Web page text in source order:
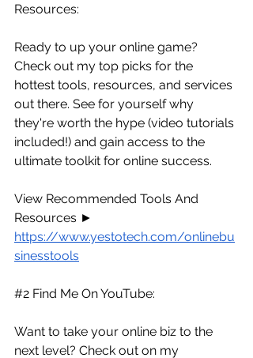
Resources:
Ready to up your online game?
Check out my top picks for the
hottest tools, resources, and services
out there. See for yourself why
they're worth the hype (video tutorials
included!) and gain access to the
ultimate toolkit for online success.
View Recommended Tools And
Resources ►
https://www.yestotech.com/onlinebu
sinesstools
#2 Find Me On YouTube:
Want to take your online biz to the
next level? Check out on my